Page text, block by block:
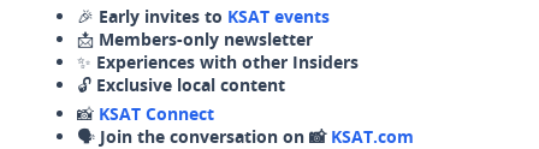
🎉 Early invites to KSAT events
📩 Members-only newsletter
✨ Experiences with other Insiders
🔓 Exclusive local content
📸 KSAT Connect
🗣️ Join the conversation on 📸 KSAT.com